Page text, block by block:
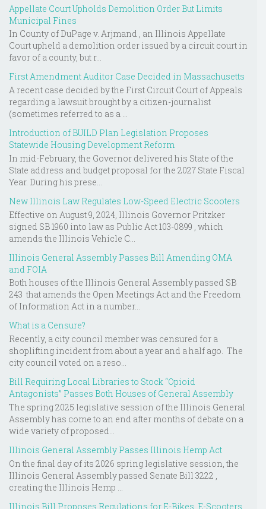
Appellate Court Upholds Demolition Order But Limits
Municipal Fines
In County of DuPage v. Arjmand , an Illinois Appellate
Court upheld a demolition order issued by a circuit court in
favor of a county, but r...
First Amendment Auditor Case Decided in Massachusetts
A recent case decided by the First Circuit Court of Appeals
regarding a lawsuit brought by a citizen-journalist
(sometimes referred to as a ...
Introduction of BUILD Plan Legislation Proposes
Statewide Housing Development Reform
In mid-February, the Governor delivered his State of the
State address and budget proposal for the 2027 State Fiscal
Year. During his prese...
New Illinois Law Regulates Low-Speed Electric Scooters
Effective on August 9, 2024, Illinois Governor Pritzker
signed SB 1960 into law as Public Act 103-0899 , which
amends the Illinois Vehicle C...
Illinois General Assembly Passes Bill Amending OMA
and FOIA
Both houses of the Illinois General Assembly passed SB
243 that amends the Open Meetings Act and the Freedom
of Information Act in a number...
What is a Censure?
Recently, a city council member was censured for a
shoplifting incident from about a year and a half ago. The
city council voted on a reso...
Bill Requiring Local Libraries to Stock “Opioid
Antagonists” Passes Both Houses of General Assembly
The spring 2025 legislative session of the Illinois General
Assembly has come to an end after months of debate on a
wide variety of proposed...
Illinois General Assembly Passes Illinois Hemp Act
On the final day of its 2026 spring legislative session, the
Illinois General Assembly passed Senate Bill 3222 ,
creating the Illinois Hemp ...
Illinois Bill Proposes Regulations for E-Bikes, E-Scooters,